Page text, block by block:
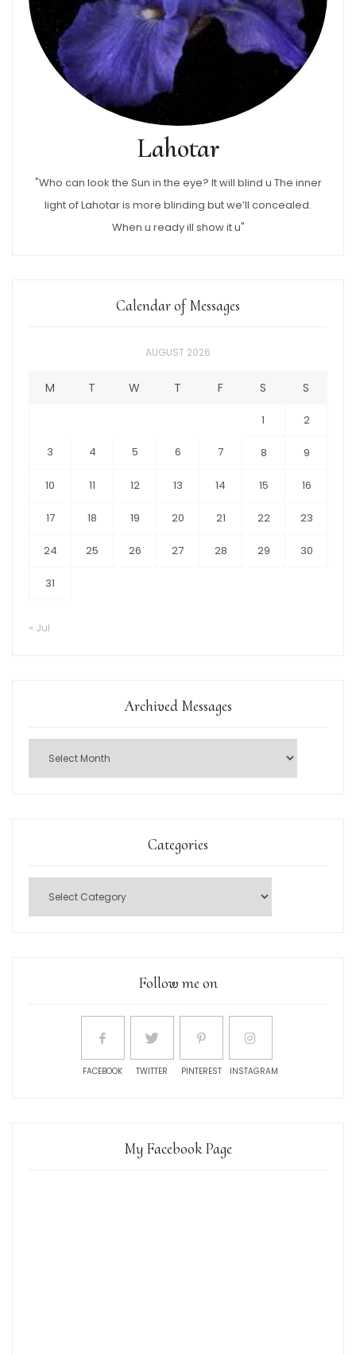
Lahotar
"Who can look the Sun in the eye? It will blind u The inner
light of Lahotar is more blinding but we’ll concealed.
When u ready ill show it u"
Calendar of Messages
AUGUST 2026
M T W T F S S
1 2
3 4 5 6 7 8 9
10 11 12 13 14 15 16
17 18 19 20 21 22 23
24 25 26 27 28 29 30
31
« Jul
Archived Messages
Categories
Follow me on
FACEBOOK TWITTER PINTEREST INSTAGRAM
My Facebook Page